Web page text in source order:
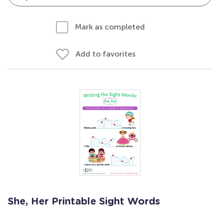
Mark as completed
Add to favorites
She, Her Printable Sight Words